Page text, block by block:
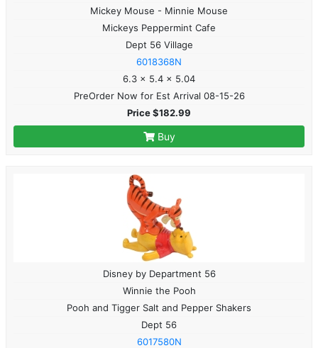
Mickey Mouse - Minnie Mouse
Mickeys Peppermint Cafe
Dept 56 Village
6018368N
6.3 x 5.4 x 5.04
PreOrder Now for Est Arrival 08-15-26
Price $182.99
Buy
Disney by Department 56
Winnie the Pooh
Pooh and Tigger Salt and Pepper Shakers
Dept 56
6017580N